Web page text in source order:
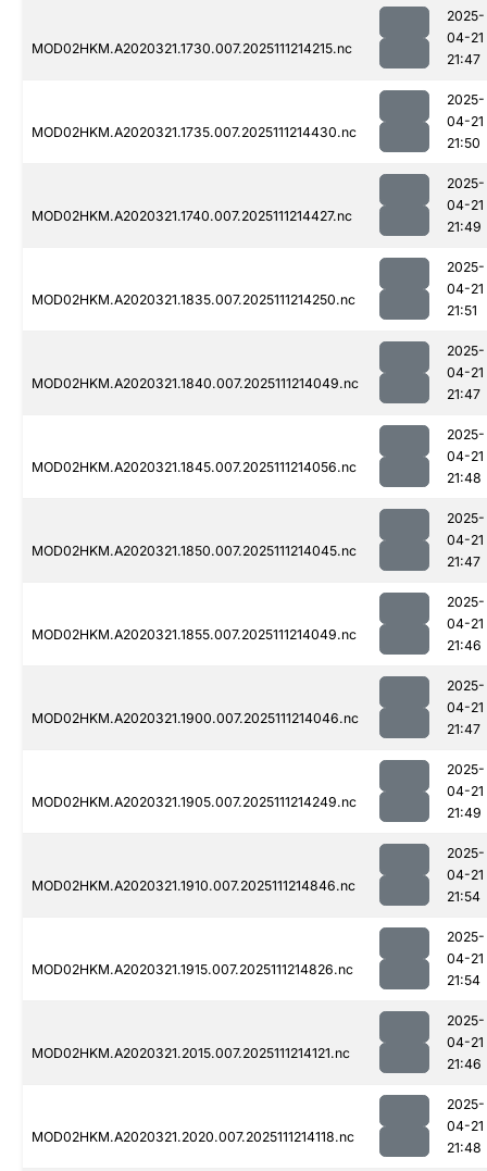
MOD02HKM.A2020321.1730.007.2025111214215.nc
2025-
04-21
21:47
MOD02HKM.A2020321.1735.007.2025111214430.nc
2025-
04-21
21:50
MOD02HKM.A2020321.1740.007.2025111214427.nc
2025-
04-21
21:49
MOD02HKM.A2020321.1835.007.2025111214250.nc
2025-
04-21
21:51
MOD02HKM.A2020321.1840.007.2025111214049.nc
2025-
04-21
21:47
MOD02HKM.A2020321.1845.007.2025111214056.nc
2025-
04-21
21:48
MOD02HKM.A2020321.1850.007.2025111214045.nc
2025-
04-21
21:47
MOD02HKM.A2020321.1855.007.2025111214049.nc
2025-
04-21
21:46
MOD02HKM.A2020321.1900.007.2025111214046.nc
2025-
04-21
21:47
MOD02HKM.A2020321.1905.007.2025111214249.nc
2025-
04-21
21:49
MOD02HKM.A2020321.1910.007.2025111214846.nc
2025-
04-21
21:54
MOD02HKM.A2020321.1915.007.2025111214826.nc
2025-
04-21
21:54
MOD02HKM.A2020321.2015.007.2025111214121.nc
2025-
04-21
21:46
MOD02HKM.A2020321.2020.007.2025111214118.nc
2025-
04-21
21:48